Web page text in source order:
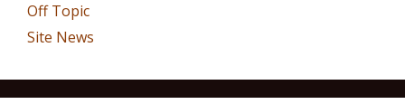
Off Topic
Site News